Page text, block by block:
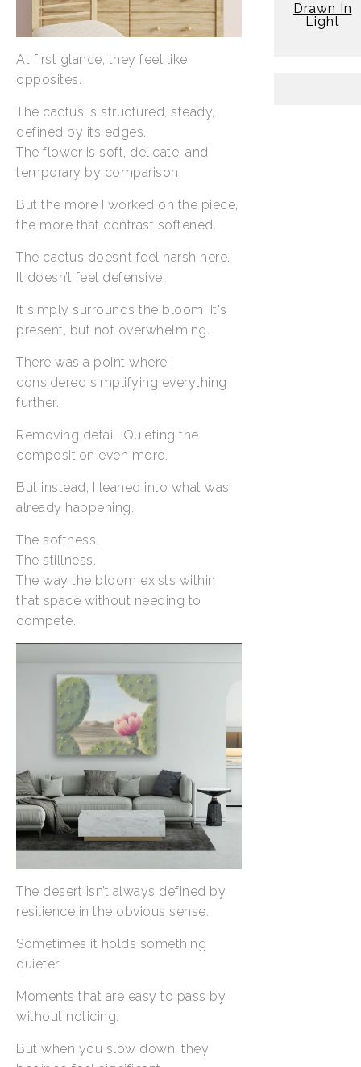
At first glance, they feel like
opposites.
The cactus is structured, steady,
defined by its edges.
The flower is soft, delicate, and
temporary by comparison.
But the more I worked on the piece,
the more that contrast softened.
The cactus doesn’t feel harsh here.
It doesn’t feel defensive.
It simply surrounds the bloom. It's
present, but not overwhelming.
There was a point where I
considered simplifying everything
further.
Removing detail. Quieting the
composition even more.
But instead, I leaned into what was
already happening.
The softness.
The stillness.
The way the bloom exists within
that space without needing to
compete.
The desert isn’t always defined by
resilience in the obvious sense.
Sometimes it holds something
quieter.
Moments that are easy to pass by
without noticing.
But when you slow down, they
Drawn In
Light